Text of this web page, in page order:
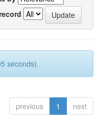
seconds).
previous 1 next